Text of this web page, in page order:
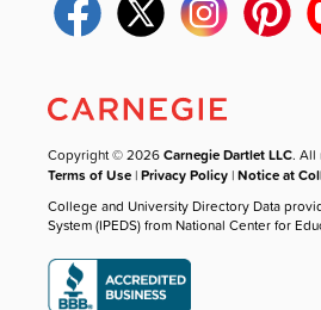
Copyright © 2026Carnegie Dartlet LLC. All
Terms of Use |Privacy Policy |Notice at
College and University Directory Data
System (IPEDS) from National Center for